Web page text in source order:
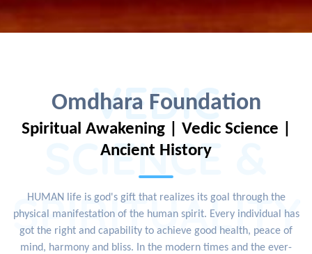
Omdhara Foundation
VEDIC
SCIENCE &
SPIRITUALITY
Spiritual Awakening | Vedic Science |
Ancient History
HUMAN life is god's gift that realizes its goal through the
physical manifestation of the human spirit. Every individual has
got the right and capability to achieve good health, peace of
mind, harmony and bliss. In the modern times and the ever-